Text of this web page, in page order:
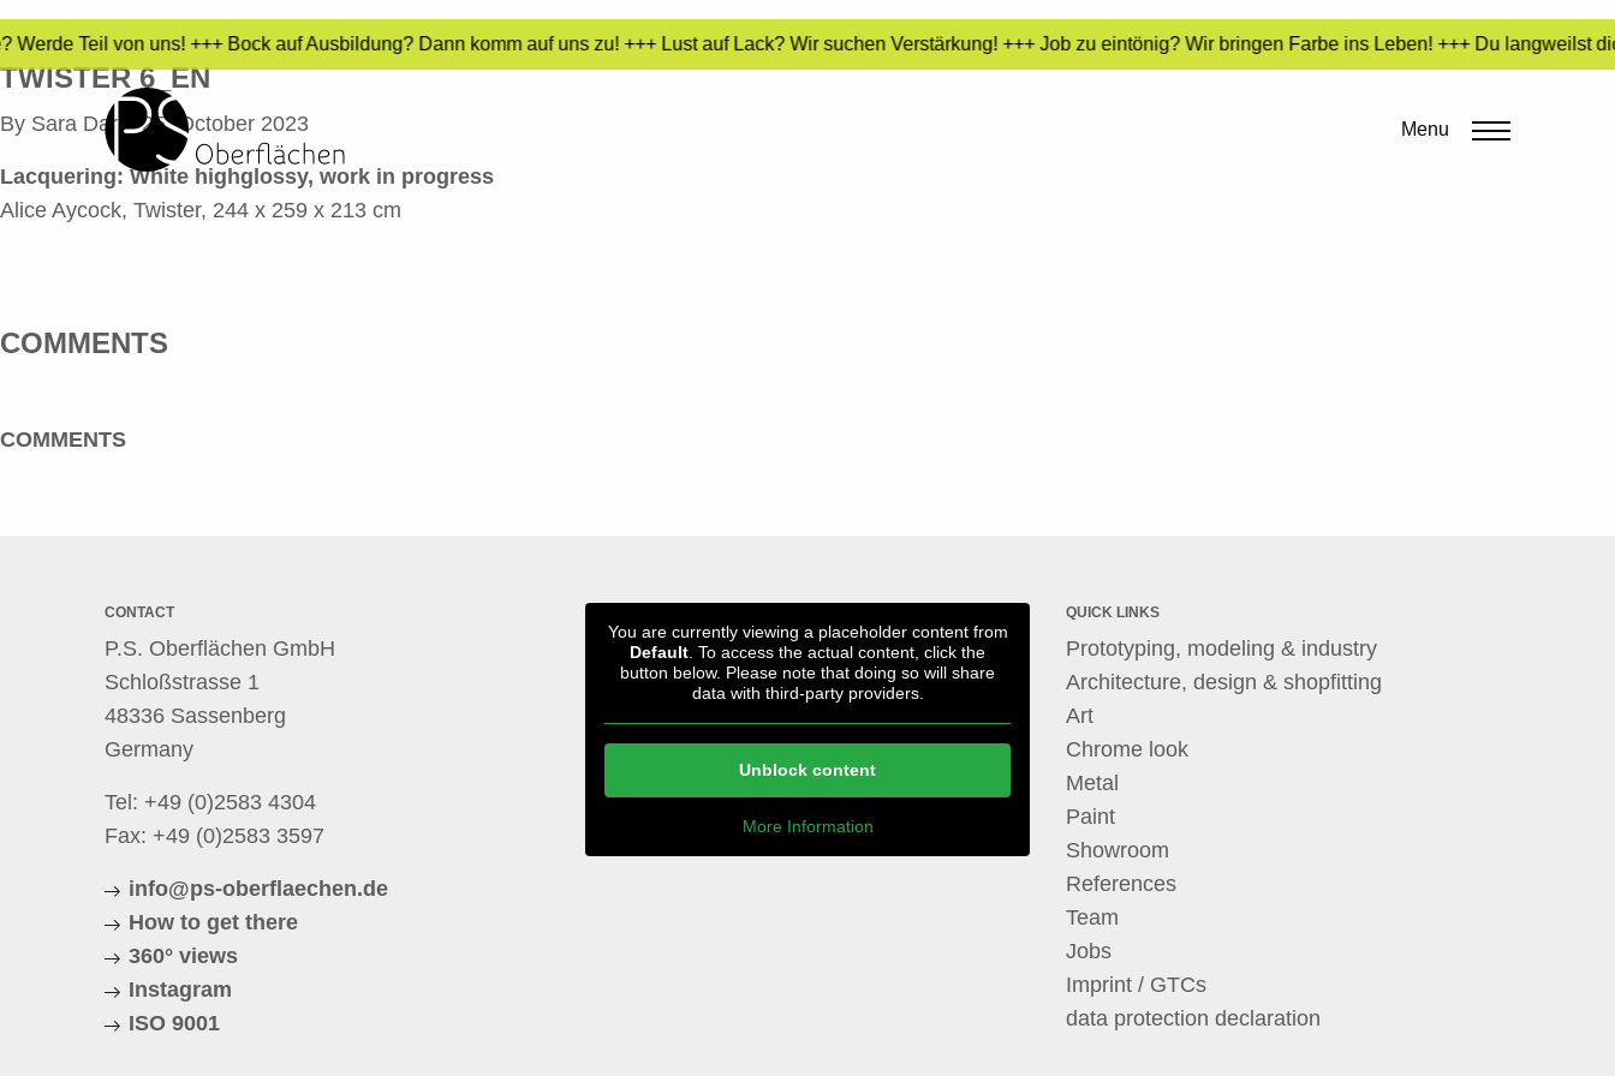
Teil von uns! +++ Bock auf Ausbildung? Dann komm auf uns zu! +++ Lust auf Lack? Wir suchen Verstärkung! +++ Job zu eintönig? Wir bringen Farbe ins Leben! +++ Du langweilst
Menu
TWISTER 6_EN
By Sara Dari•25. October 2023
Lacquering: White highglossy, work in progress
Alice Aycock, Twister, 244 x 259 x 213 cm
COMMENTS
COMMENTS
CONTACT
P.S. Oberflächen GmbH
Schloßstrasse 1
48336 Sassenberg
Germany
Tel: +49 (0)2583 4304
Fax: +49 (0)2583 3597
info@ps-oberflaechen.de
How to get there
360° views
Instagram
ISO 9001
You are currently viewing a placeholder content from
Default . To access the actual content, click the
button below. Please note that doing so will share
data with third-party providers.
Unblock content
More Information
QUICK LINKS
Prototyping, modeling & industry
Architecture, design & shopfitting
Art
Chrome look
Metal
Paint
Showroom
References
Team
Jobs
Imprint / GTCs
data protection declaration